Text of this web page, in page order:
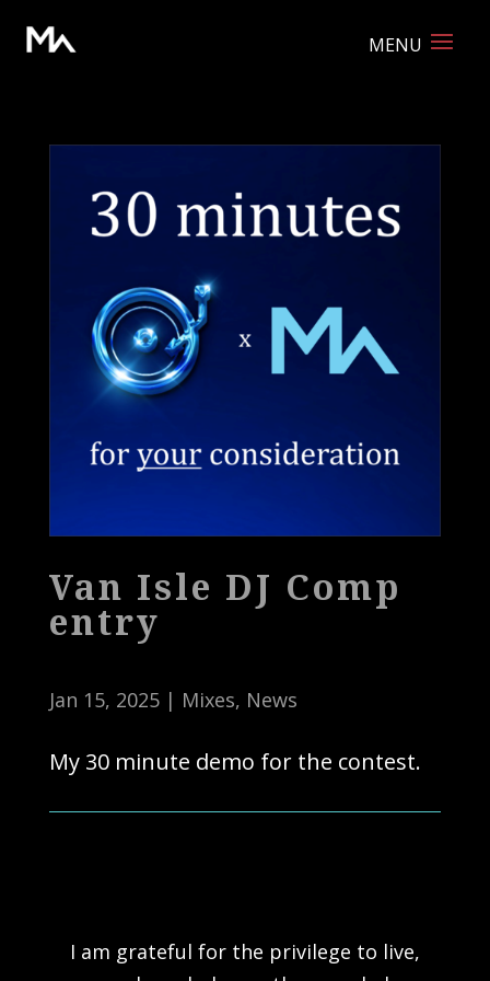
Van Isle DJ Comp
entry
Jan 15, 2025| Mixes, News
My 30 minute demo for the contest.
I am grateful for the privilege to live,